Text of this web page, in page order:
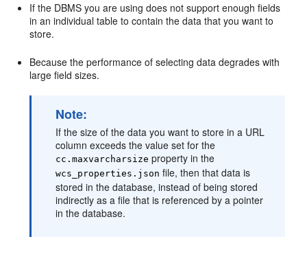
If the DBMS you are using does not support enough fields
in an individual table to contain the data that you want to
store.
Because the performance of selecting data degrades with
large field sizes.
Note:
If the size of the data you want to store in a URL
column exceeds the value set for the
cc.maxvarcharsize property in the
wcs_properties.json file, then that data is
stored in the database, instead of being stored
indirectly as a file that is referenced by a pointer
in the database.